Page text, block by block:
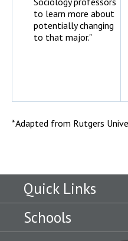
to learn more about
potentially changing
to that major."
*Adapted from Rutgers
Quick Links
Schools